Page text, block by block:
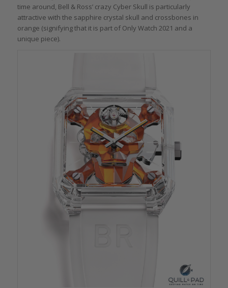
time around, Bell & Ross’ crazy Cyber Skull is particularly
attractive with the sapphire crystal skull and crossbones in
orange (signifying that it is part of Only Watch 2021 and a
unique piece).